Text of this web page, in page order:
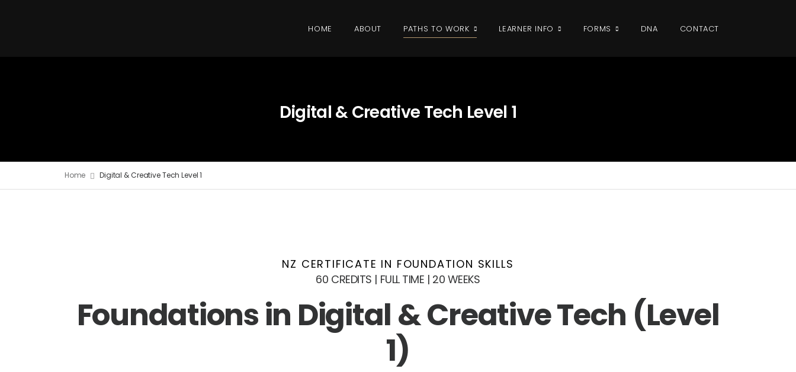
HOME ABOUT PATHS TO WORK LEARNER INFO FORMS DNA CONTACT
Digital & Creative Tech Level 1
Home Digital & Creative Tech Level 1
NZ CERTIFICATE IN FOUNDATION SKILLS
60 CREDITS | FULL TIME | 20 WEEKS
Foundations in Digital & Creative Tech (Level
1)